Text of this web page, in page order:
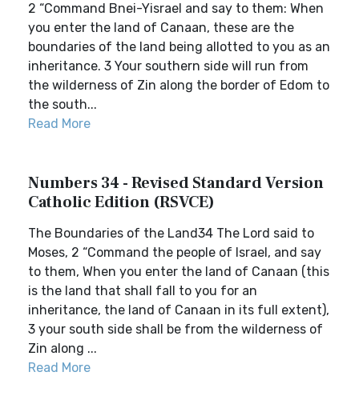
2 “Command Bnei-Yisrael and say to them: When
you enter the land of Canaan, these are the
boundaries of the land being allotted to you as an
inheritance. 3 Your southern side will run from
the wilderness of Zin along the border of Edom to
the south...
Read More
Numbers 34 - Revised Standard Version
Catholic Edition (RSVCE)
The Boundaries of the Land34 The Lord said to
Moses, 2 “Command the people of Israel, and say
to them, When you enter the land of Canaan (this
is the land that shall fall to you for an
inheritance, the land of Canaan in its full extent),
3 your south side shall be from the wilderness of
Zin along ...
Read More